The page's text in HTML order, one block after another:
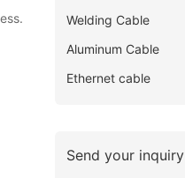
Welding Cable
Aluminum Cable
Ethernet cable
Send your inquiry